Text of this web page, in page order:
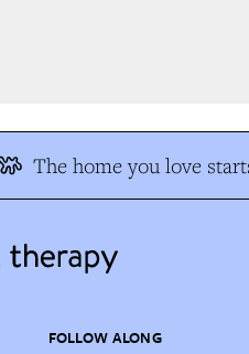
The home you love
FOLLOW ALONG